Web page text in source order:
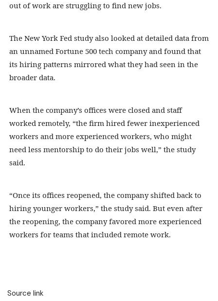
out of work are struggling to find new jobs.
The New York Fed study also looked at detailed data from
an unnamed Fortune 500 tech company and found that
its hiring patterns mirrored what they had seen in the
broader data.
When the company’s offices were closed and staff
worked remotely, “the firm hired fewer inexperienced
workers and more experienced workers, who might
need less mentorship to do their jobs well,” the study
said.
“Once its offices reopened, the company shifted back to
hiring younger workers,” the study said. But even after
the reopening, the company favored more experienced
workers for teams that included remote work.
Source link